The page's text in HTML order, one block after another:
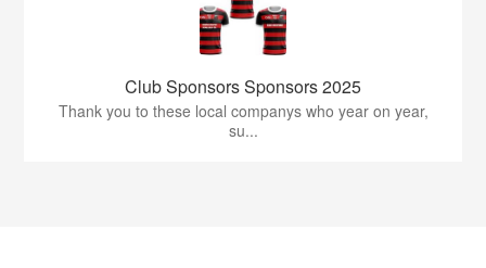
Club Sponsors Sponsors 2025
Thank you to these local companys who year on year,
su...